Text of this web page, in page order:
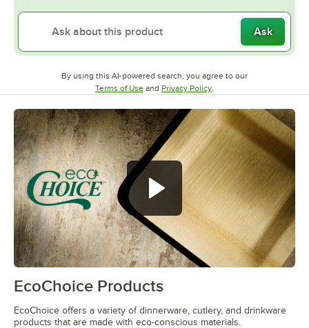
Ask
By using this AI-powered search, you agree to our
Terms of UseOpens in new tab
and Privacy PolicyOpens in new tab
.
0:00
EcoChoice Products
EcoChoice offers a variety of dinnerware, cutlery, and drinkware
products that are made with eco-conscious materials.